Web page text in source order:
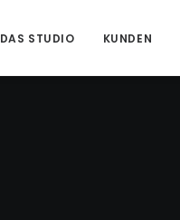
DAS STUDIO KUNDEN